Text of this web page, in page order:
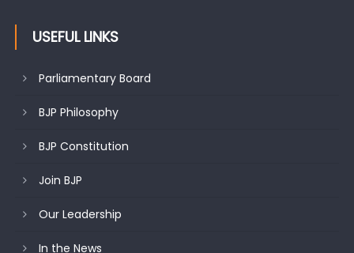
USEFUL LINKS
Parliamentary Board
BJP Philosophy
BJP Constitution
Join BJP
Our Leadership
In the News